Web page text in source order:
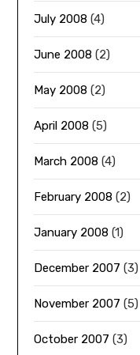
July 2008 (4)
June 2008 (2)
May 2008 (2)
April 2008 (5)
March 2008 (4)
February 2008 (2)
January 2008 (1)
December 2007 (3)
November 2007 (5)
October 2007 (3)